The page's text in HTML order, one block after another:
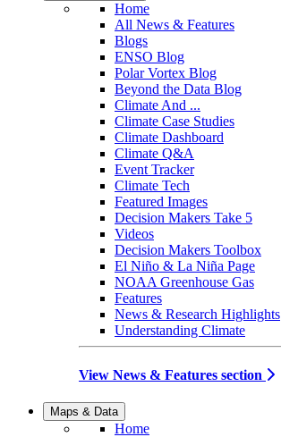
Home
All News & Features
Blogs
ENSO Blog
Polar Vortex Blog
Beyond the Data Blog
Climate And ...
Climate Case Studies
Climate Dashboard
Climate Q&A
Event Tracker
Climate Tech
Featured Images
Decision Makers Take 5
Videos
Decision Makers Toolbox
El Niño & La Niña Page
NOAA Greenhouse Gas
Features
News & Research Highlights
Understanding Climate
View News & Features section
Maps & Data
Home